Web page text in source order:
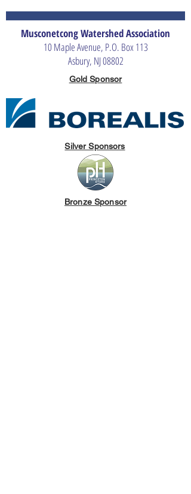
Musconetcong Watershed Association
10 Maple Avenue, P.O. Box 113
Asbury, NJ 08802
Gold Sponsor
Silver Sponsors
Bronze Sponsor